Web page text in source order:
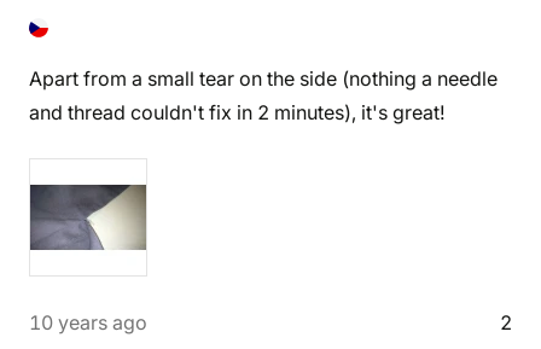
Apart from a small tear on the side (nothing a needle
and thread couldn't fix in 2 minutes), it's great!
10 years ago 2